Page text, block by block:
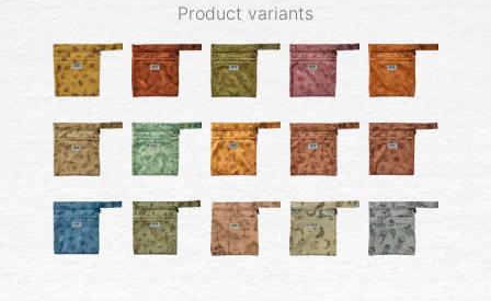
Product variants